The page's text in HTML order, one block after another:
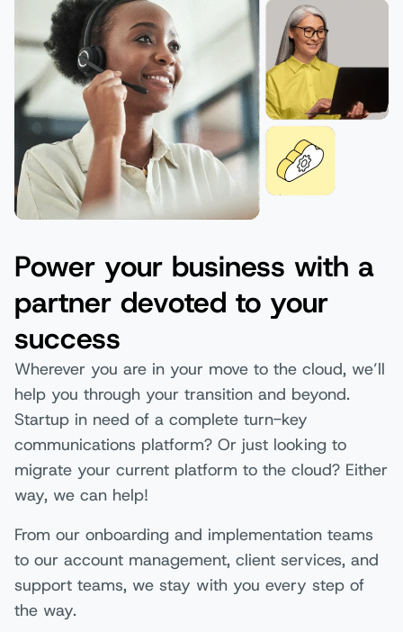
Power your business with a
partner devoted to your
success
Wherever you are in your move to the cloud, we’ll
help you through your transition and beyond.
Startup in need of a complete turn-key
communications platform? Or just looking to
migrate your current platform to the cloud? Either
way, we can help!
From our onboarding and implementation teams
to our account management, client services, and
support teams, we stay with you every step of
the way.